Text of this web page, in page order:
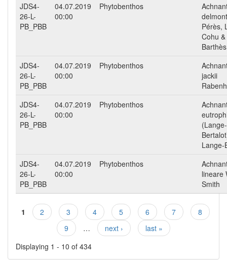
JDS4-
26-L-
PB_PBB
04.07.2019
00:00
Phytobenthos
Pérès,
Cohu &
Barthès
JDS4-
26-L-
PB_PBB
04.07.2019
00:00
Phytobenthos
jackii
JDS4-
26-L-
PB_PBB
04.07.2019
00:00
Phytobenthos
(Lange-
Lange-
JDS4-
26-L-
PB_PBB
04.07.2019
00:00
Phytobenthos
lineare
Smith
Pages
1 2 3 4 5 6 7
8
9
… next ›
last »
Displaying 1 - 10 of 434